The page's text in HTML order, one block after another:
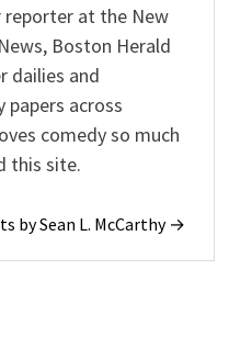
reporter at the New
Boston Herald
dailies and
papers across
comedy so much
this site.
by Sean L. McCarthy →